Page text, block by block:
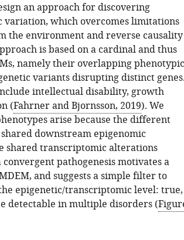
an approach for discovering
which overcomes limitations
the environment and reverse causality
is based on a cardinal and thus
namely their overlapping phenotypic
variants disrupting distinct genes.
intellectual disability, growth
(Fahrner and Bjornsson, 2019). We
arise because the different
downstream epigenomic
shared transcriptomic alterations
convergent pathogenesis motivates a
and suggests a simple filter to
epigenetic/transcriptomic level: true,
detectable in multiple disorders (